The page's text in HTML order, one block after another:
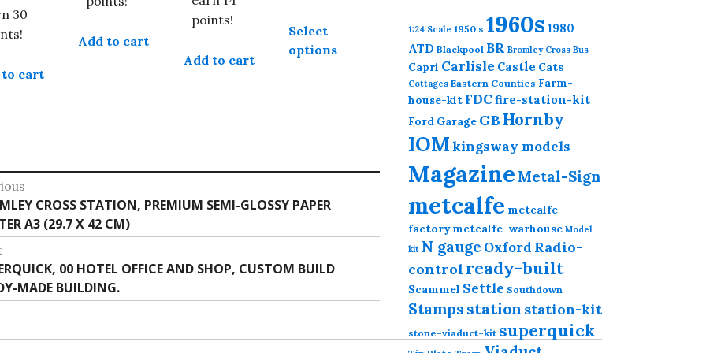
30
to cart
Add to cart
points!
Add to cart
Select
options
product
multiple
variants.
options
be
chosen
product
CROSS STATION, PREMIUM SEMI-GLOSSY PAPER
A3 (29.7 X 42 CM)
00 HOTEL OFFICE AND SHOP, CUSTOM BUILD
MADE BUILDING.
1:24 Scale 1950's 1960s 1980
ATD Blackpool BR Bromley Cross Bus
Capri Carlisle Castle Cats
Cottages Eastern Counties Farm-
house-kit FDCfire-station-kit
Ford Garage GB Hornby
IOMkingsway models
Magazine Metal-Sign
metcalfe metcalfe-
factory metcalfe-warhouse Model
kit N gauge Oxford Radio-
control ready-built
Scammel Settle Southdown
Stamps station station-kit
stone-viaduct-kit superquick